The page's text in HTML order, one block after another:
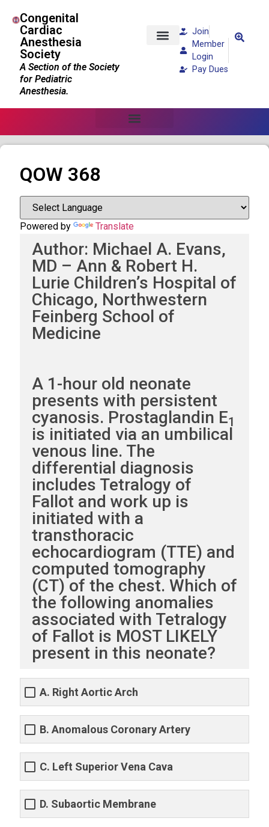
Congenital
Cardiac
Anesthesia
Society
A Section of the Society
for Pediatric
Anesthesia.
Join
Member
Login
Pay Dues
QOW 368
Powered by Translate
Author: Michael A. Evans,
MD – Ann & Robert H.
Lurie Children’s Hospital of
Chicago, Northwestern
Feinberg School of
Medicine
A 1-hour old neonate
presents with persistent
cyanosis. Prostaglandin E1
is initiated via an umbilical
venous line. The
differential diagnosis
includes Tetralogy of
Fallot and work up is
initiated with a
transthoracic
echocardiogram (TTE) and
computed tomography
(CT) of the chest. Which of
the following anomalies
associated with Tetralogy
of Fallot is MOST LIKELY
present in this neonate?
A. Right Aortic Arch
B. Anomalous Coronary Artery
C. Left Superior Vena Cava
D. Subaortic Membrane